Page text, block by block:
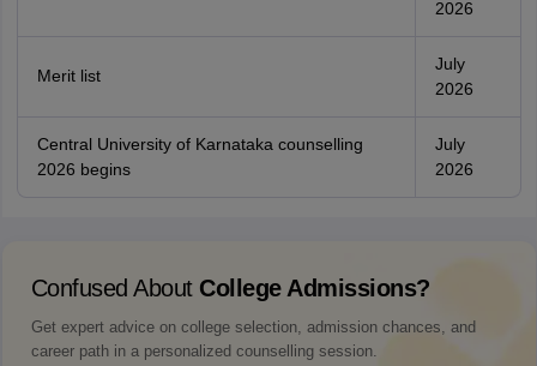
2026
Merit list
July
2026
Central University of Karnataka counselling
2026 begins
July
2026
Confused About College Admissions?
Get expert advice on college selection, admission chances, and
career path in a personalized counselling session.